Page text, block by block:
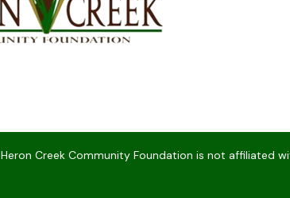
Heron Creek Community Foundation is not affiliated